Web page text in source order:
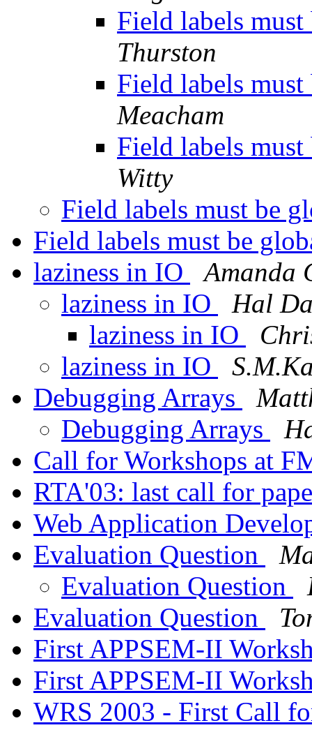
Field labels
Thurston
Field labels
Meacham
Field labels
Witty
Field labels must be
Field labels must be
laziness in IO
Amanda
laziness in IO
Hal
laziness in IO
laziness in IO
Debugging Arrays
Debugging Arrays
Call for Workshops at
RTA'03: last call for
Web Application
Evaluation Question
Evaluation Question
Evaluation Question
First APPSEM-II
First APPSEM-II
WRS 2003 - First Call